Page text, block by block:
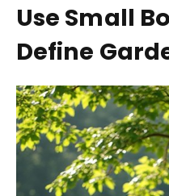
Use Small
Define